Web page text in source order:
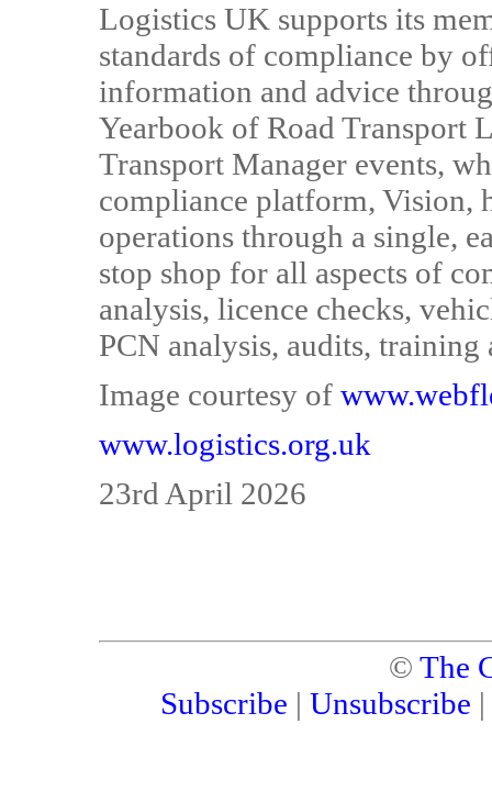
Logistics UK supports its
standards of compliance by
information and advice
Yearbook of Road Transport
Transport Manager events,
compliance platform, Vision,
operations through a single,
stop shop for all aspects of
analysis, licence checks,
PCN analysis, audits, training
Image courtesy of
www.logistics.org.uk
23rd April 2026
© The
Subscribe | Unsubscribe |